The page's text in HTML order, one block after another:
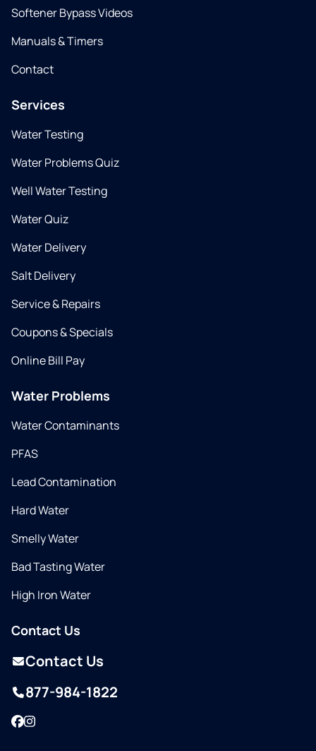
Softener Bypass Videos
Manuals & Timers
Contact
Services
Water Testing
Water Problems Quiz
Well Water Testing
Water Quiz
Water Delivery
Salt Delivery
Service & Repairs
Coupons & Specials
Online Bill Pay
Water Problems
Water Contaminants
PFAS
Lead Contamination
Hard Water
Smelly Water
Bad Tasting Water
High Iron Water
Contact Us
Contact Us
877-984-1822
Facebook
Instagram